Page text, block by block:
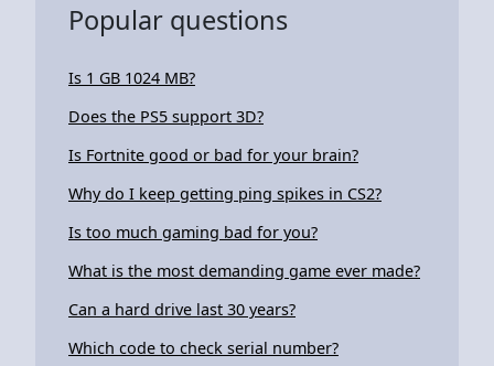
Popular questions
Is 1 GB 1024 MB?
Does the PS5 support 3D?
Is Fortnite good or bad for your brain?
Why do I keep getting ping spikes in CS2?
Is too much gaming bad for you?
What is the most demanding game ever made?
Can a hard drive last 30 years?
Which code to check serial number?